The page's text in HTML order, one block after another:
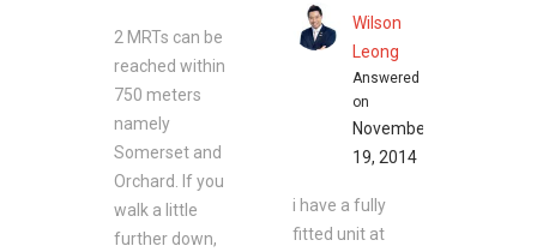
2 MRTs can be
reached within
750 meters
namely
Somerset and
Orchard. If you
walk a little
further down,
Wilson
Leong
Answered
on
November
19, 2014
i have a fully
fitted unit at